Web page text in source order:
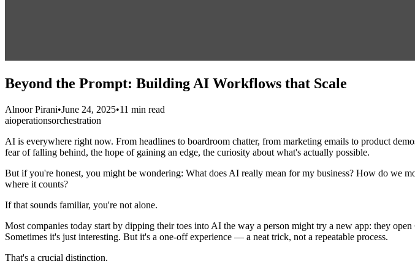
Beyond the Prompt: Building AI Workflows that Scale
Alnoor Pirani•June 24, 2025•11 min read
aioperationsorchestration
AI is everywhere right now. From headlines to boardroom chatter, from marketing emails to product
fear of falling behind, the hope of gaining an edge, the curiosity about what's actually possible.
But if you're honest, you might be wondering: What does AI really mean for my business? How do we
where it counts?
If that sounds familiar, you're not alone.
Most companies today start by dipping their toes into AI the way a person might try a new app: they
Sometimes it's just interesting. But it's a one-off experience — a neat trick, not a repeatable process.
That's a crucial distinction.